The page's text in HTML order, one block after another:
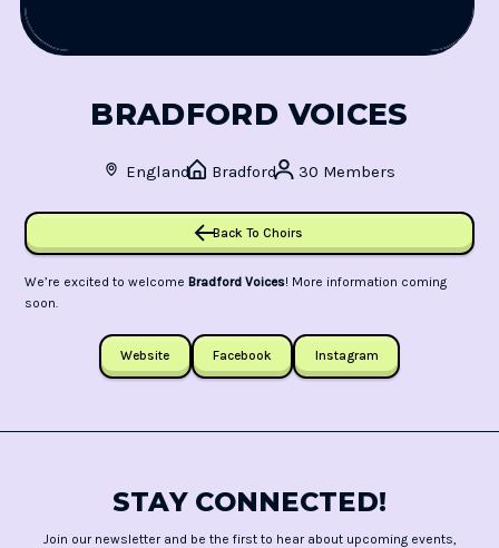
BRADFORD VOICES
England Bradford 30 Members
Back To Choirs
We’re excited to welcome Bradford Voices! More information coming
soon.
Website Facebook Instagram
STAY CONNECTED!
Join our newsletter and be the first to hear about upcoming events,